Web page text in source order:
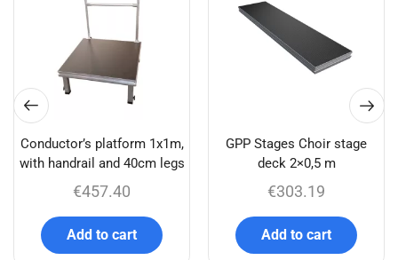
Conductor’s platform 1x1m,
with handrail and 40cm legs
€457.40
Add to cart
GPP Stages Choir stage
deck 2×0,5 m
€303.19
Add to cart